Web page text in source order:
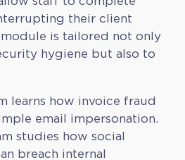
their client
module is tailored not only
hygiene but also to
learns how invoice fraud
email impersonation.
studies how social
breach internal